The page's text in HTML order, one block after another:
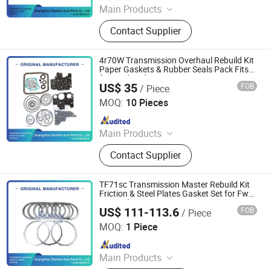
Main Products
Automatic Transmission, Valve Body,
Clutch, Transmission Computer,
Ransmission Solenoid Valve
Contact Supplier
4r70W Transmission Overhaul Rebuild Kit
Paper Gaskets & Rubber Seals Pack Fits
for Ford Aode 4r70W 2004-up
US$ 35/ Piece FOB
MOQ: 10 Pieces
Main Products
Automatic Transmission, Valve Body,
Clutch, Transmission Computer,
Ransmission Solenoid Valve
Contact Supplier
Guangzhou Shanhai Auto Parts Co., Ltd
Since 2025
TF71sc Transmission Master Rebuild Kit
Friction & Steel Plates Gasket Set for Fwd
6-Speed Auto
US$ 111-113.6/ Piece FOB
MOQ: 1 Piece
Main Products
Guangzhou Shanhai Auto Parts Co., Ltd
Since 2025